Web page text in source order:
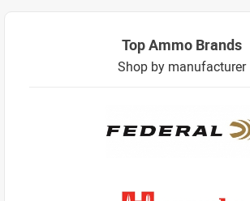
Top Ammo Brands
Shop by manufacturer